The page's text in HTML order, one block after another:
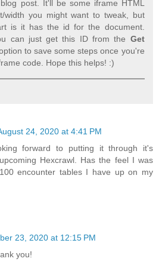
post. It'll be some iframe HTML
width you might want to tweak, but
is it has the id for the document.
can just get this ID from the Get
to save some steps once you're
code. Hope this helps! :)
24, 2020 at 4:41 PM
forward to putting it through it's
Hexcrawl. Has the feel I was
encounter tables I have up on my
23, 2020 at 12:15 PM
you!